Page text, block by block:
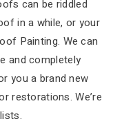
can be riddled
in a while, or your
Painting. We can
and completely
you a brand new
restorations. We’re